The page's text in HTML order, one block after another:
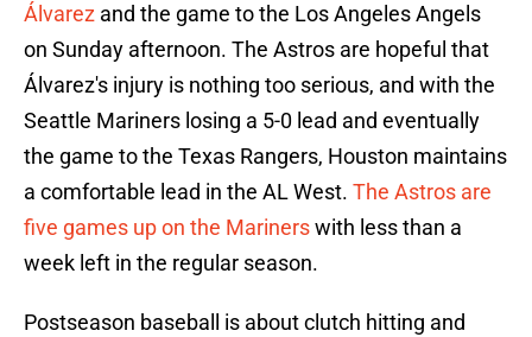
Álvarez and the game to the Los Angeles Angels
on Sunday afternoon. The Astros are hopeful that
Álvarez's injury is nothing too serious, and with the
Seattle Mariners losing a 5-0 lead and eventually
the game to the Texas Rangers, Houston maintains
a comfortable lead in the AL West. The Astros are
five games up on the Marinerswith less than a
week left in the regular season.
Postseason baseball is about clutch hitting and